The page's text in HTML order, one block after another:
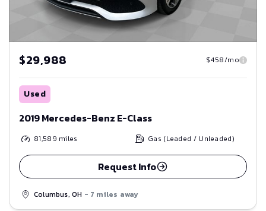
$29,988 $458/mo
Used
2019 Mercedes-Benz E-Class
81,589 miles Gas (Leaded / Unleaded)
Request Info
Columbus, OH - 7 miles away